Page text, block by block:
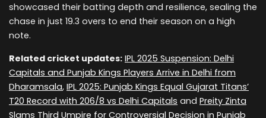
showcased their batting depth and resilience, sealing the
chase in just 19.3 overs to end their season on a high
note.
Related cricket updates: IPL 2025 Suspension: Delhi
Capitals and Punjab Kings Players Arrive in Delhi from
Dharamsala, IPL 2025: Punjab Kings Equal Gujarat Titans’
T20 Record with 206/8 vs Delhi Capitals and Preity Zinta
Slams Third Umpire for Controversial Decision in Punjab